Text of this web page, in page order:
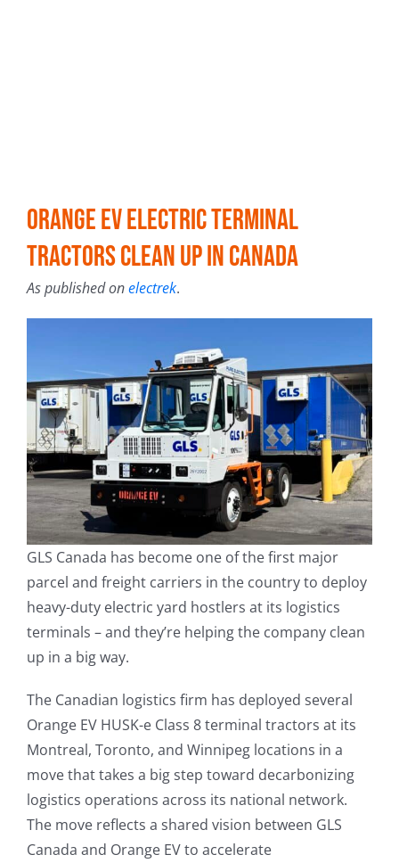
Orange EV electric terminal
tractors clean up in Canada
As published onelectrek.
GLS Canada has become one of the first major
parcel and freight carriers in the country to deploy
heavy-duty electric yard hostlers at its logistics
terminals – and they’re helping the company clean
up in a big way.
The Canadian logistics firm has deployed several
Orange EV HUSK-e Class 8 terminal tractors at its
Montreal, Toronto, and Winnipeg locations in a
move that takes a big step toward decarbonizing
logistics operations across its national network.
The move reflects a shared vision between GLS
Canada and Orange EV to accelerate